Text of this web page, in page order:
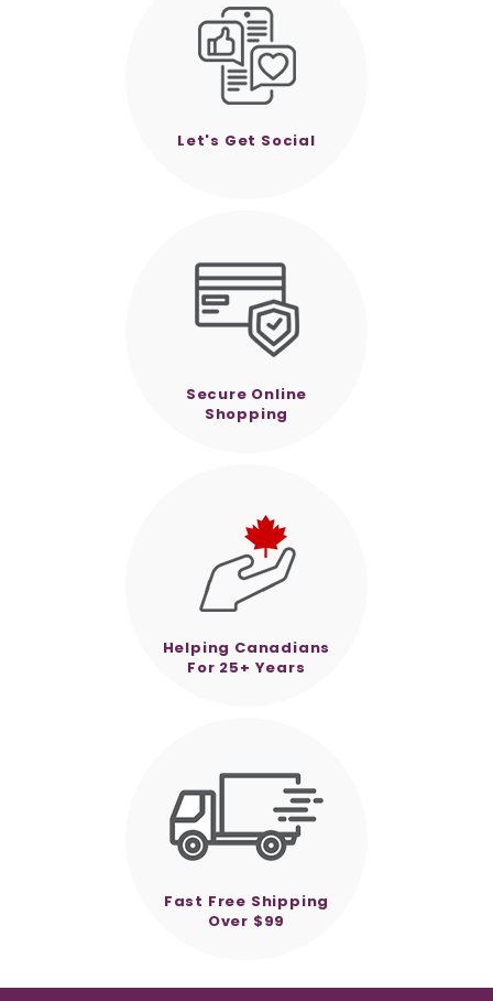
Let's Get Social
Secure Online
Shopping
Helping Canadians
For 25+ Years
Fast Free Shipping
Over $99